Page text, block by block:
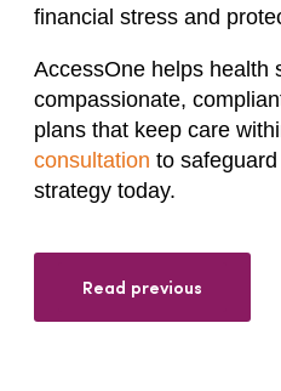
financial stress and
AccessOne helps health
compassionate,
plans that keep care
consultation to
strategy today.
Read previous